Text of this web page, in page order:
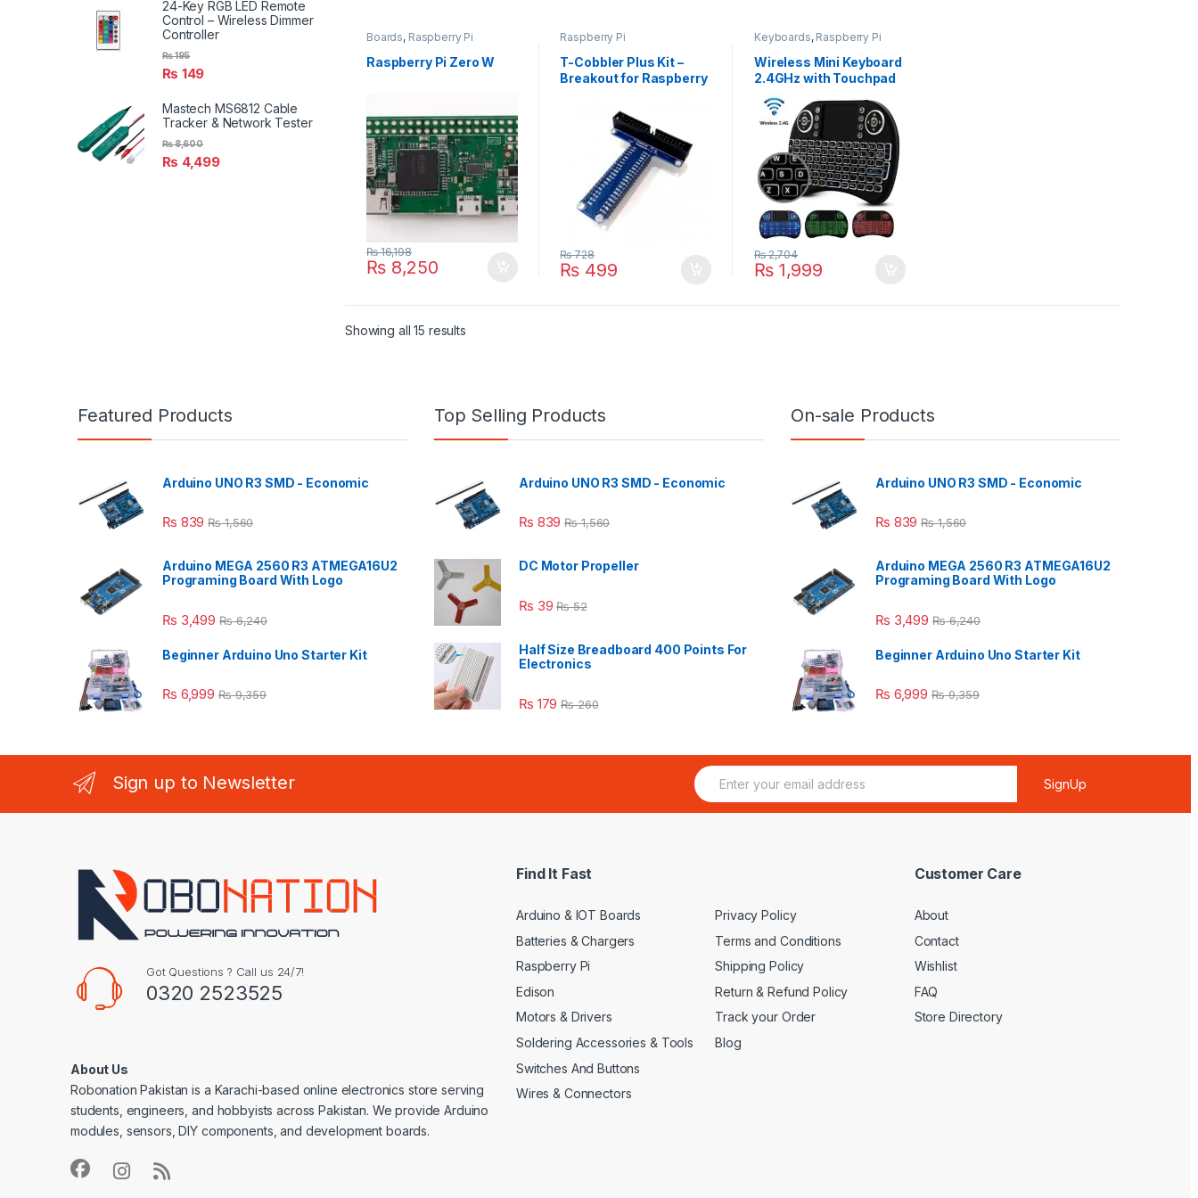
Boards, Raspberry Pi
Raspberry Pi Zero W
₨8,250
₨16,198
Raspberry Pi
T-Cobbler Plus Kit –
Breakout for Raspberry
₨ 499
₨728
Keyboards, Raspberry Pi
Wireless Mini Keyboard
2.4GHz with Touchpad
& Mouse
₨1,999
₨2,704
Showing all 15 results
24-Key RGB LED Remote
Control – Wireless Dimmer
Controller
₨ 149
₨195
Mastech MS6812 Cable
Tracker & Network Tester
₨ 4,499
₨8,600
Featured Products
Arduino UNO R3 SMD - Economic
₨ 839 ₨1,560
Arduino MEGA 2560 R3 ATMEGA16U2
Programing Board With Logo
₨ 3,499 ₨6,240
Beginner Arduino Uno Starter Kit
₨ 6,999 ₨9,359
Top Selling Products
Arduino UNO R3 SMD - Economic
₨ 839 ₨1,560
DC Motor Propeller
₨ 39 ₨52
Half Size Breadboard 400 Points For
Electronics
₨ 179 ₨260
On-sale Products
Arduino UNO R3 SMD - Economic
₨ 839 ₨1,560
Arduino MEGA 2560 R3 ATMEGA16U2
Programing Board With Logo
₨ 3,499 ₨6,240
Beginner Arduino Uno Starter Kit
₨ 6,999 ₨9,359
Sign up to Newsletter
E
m
SignUp
Got Questions ? Call us 24/7!
0320 2523525
About Us
Robonation Pakistan is a Karachi-based online electronics store serving
students, engineers, and hobbyists across Pakistan. We provide Arduino
modules, sensors, DIY components, and development boards.
Find It Fast
Arduino & IOT Boards
Batteries & Chargers
Raspberry Pi
Edison
Motors & Drivers
Soldering Accessories & Tools
Switches And Buttons
Wires & Connectors
Privacy Policy
Terms and Conditions
Shipping Policy
Return & Refund Policy
Track your Order
Blog
Customer Care
About
Contact
Wishlist
FAQ
Store Directory